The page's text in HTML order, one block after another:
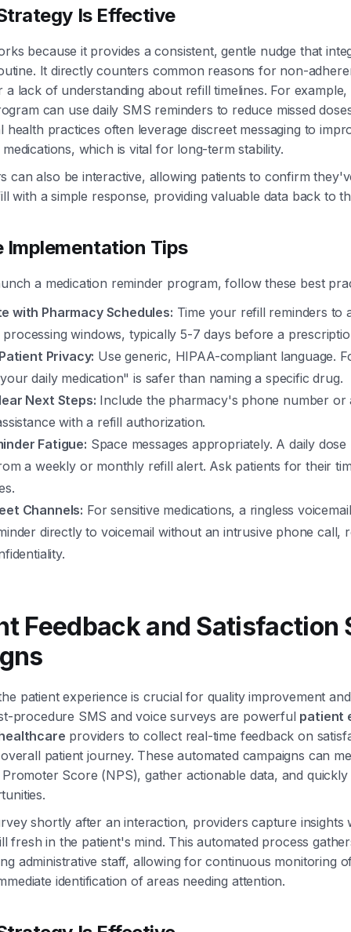
Is Effective
because it provides a consistent, gentle nudge that
It directly counters common reasons for non-
lack of understanding about refill timelines. For
can use daily SMS reminders to reduce missed
health practices often leverage discreet messaging to
which is vital for long-term stability.
can also be interactive, allowing patients to confirm
with a simple response, providing valuable data back to
Implementation Tips
a medication reminder program, follow these best
with Pharmacy Schedules: Time your refill reminders to
windows, typically 5-7 days before a
Privacy: Use generic, HIPAA-compliant language.
daily medication" is safer than naming a specific drug.
Next Steps: Include the pharmacy's phone number or
with a refill authorization.
Fatigue: Space messages appropriately. A daily dose
a weekly or monthly refill alert. Ask patients for their
Channels: For sensitive medications, a ringless
directly to voicemail without an intrusive phone call,
Feedback and Satisfaction
patient experience is crucial for quality improvement
procedure SMS and voice surveys are powerful patient
providers to collect real-time feedback on
patient journey. These automated campaigns can
Score (NPS), gather actionable data, and
shortly after an interaction, providers capture insights
fresh in the patient's mind. This automated process
administrative staff, allowing for continuous monitoring
identification of areas needing attention.